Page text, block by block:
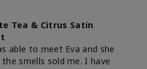
Tea & Citrus Satin
able to meet Eva and she
smells sold me. I have